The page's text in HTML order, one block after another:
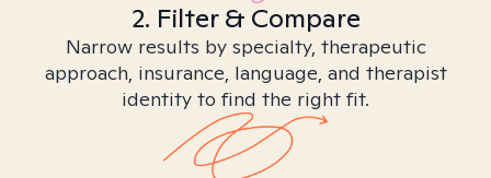
2. Filter & Compare
Narrow results by specialty, therapeutic
approach, insurance, language, and therapist
identity to find the right fit.